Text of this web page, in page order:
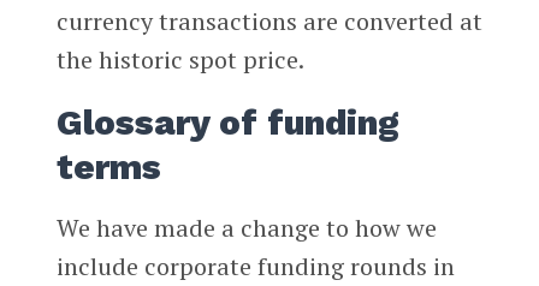
currency transactions are converted at
the historic spot price.
Glossary of funding
terms
We have made a change to how we
include corporate funding rounds in